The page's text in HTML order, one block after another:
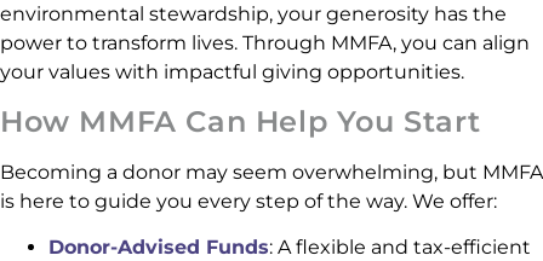
environmental stewardship, your generosity has the
power to transform lives. Through MMFA, you can align
your values with impactful giving opportunities.
How MMFA Can Help You Start
Becoming a donor may seem overwhelming, but MMFA
is here to guide you every step of the way. We offer:
Donor-Advised Funds: A flexible and tax-efficient